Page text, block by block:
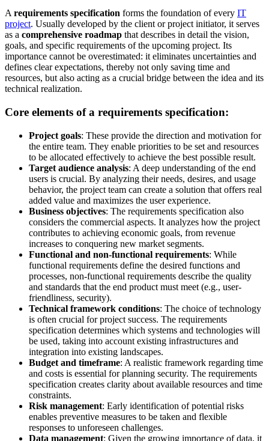
Arequirements specification forms the foundation of every IT
project. Usually developed by the client or project initiator, it serves
as a comprehensive roadmap that describes in detail the vision,
goals, and specific requirements of the upcoming project. Its
importance cannot be overestimated: it eliminates uncertainties and
defines clear expectations, thereby not only saving time and
resources, but also acting as a crucial bridge between the idea and its
technical realization.
Core elements of a requirements specification:
Project goals: These provide the direction and motivation for
the entire team. They enable priorities to be set and resources
to be allocated effectively to achieve the best possible result.
Target audience analysis: A deep understanding of the end
users is crucial. By analyzing their needs, desires, and usage
behavior, the project team can create a solution that offers real
added value and maximizes the user experience.
Business objectives: The requirements specification also
considers the commercial aspects. It analyzes how the project
contributes to achieving economic goals, from revenue
increases to conquering new market segments.
Functional and non-functional requirements: While
functional requirements define the desired functions and
processes, non-functional requirements describe the quality
and standards that the end product must meet (e.g., user-
friendliness, security).
Technical framework conditions: The choice of technology
is often crucial for project success. The requirements
specification determines which systems and technologies will
be used, taking into account existing infrastructures and
integration into existing landscapes.
Budget and timeframe: A realistic framework regarding time
and costs is essential for planning security. The requirements
specification creates clarity about available resources and time
constraints.
Risk management: Early identification of potential risks
enables preventive measures to be taken and flexible
responses to unforeseen challenges.
Data management: Given the growing importance of data, it